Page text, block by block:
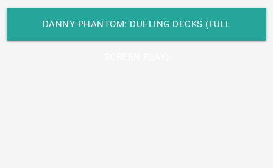
DANNY PHANTOM: DUELING DECKS (FULL